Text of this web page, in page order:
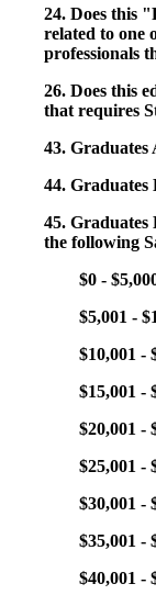
24. Does this
related to one
professionals
26. Does this
that requires
43.
44. Graduates
45. Graduates
the following
$0 -
$5,001 -
$10,001 -
$15,001 -
$20,001 -
$25,001 -
$30,001 -
$35,001 -
$40,001 -